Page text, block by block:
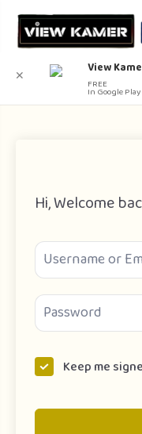
Hi, Welcome
Keep me
✕ View
FREE
In Google Play